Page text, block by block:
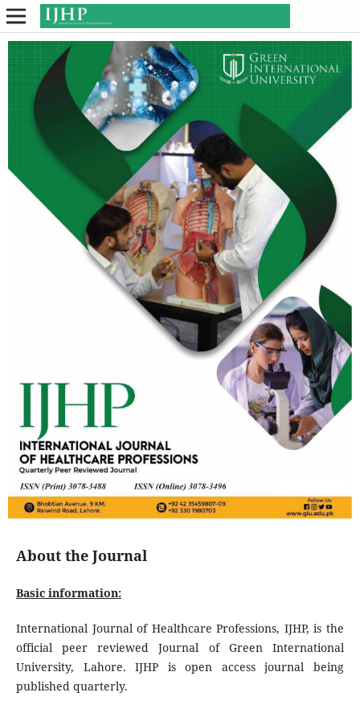
About the Journal
Basic information:
International Journal of Healthcare Professions, IJHP, is the
official peer reviewed Journal of Green International
University, Lahore. IJHP is open access journal being
published quarterly.